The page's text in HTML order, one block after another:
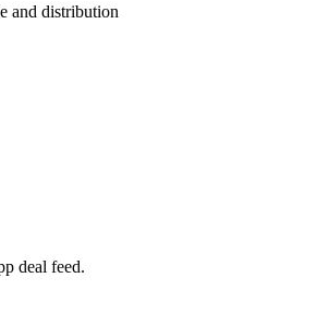
and distribution
deal feed.